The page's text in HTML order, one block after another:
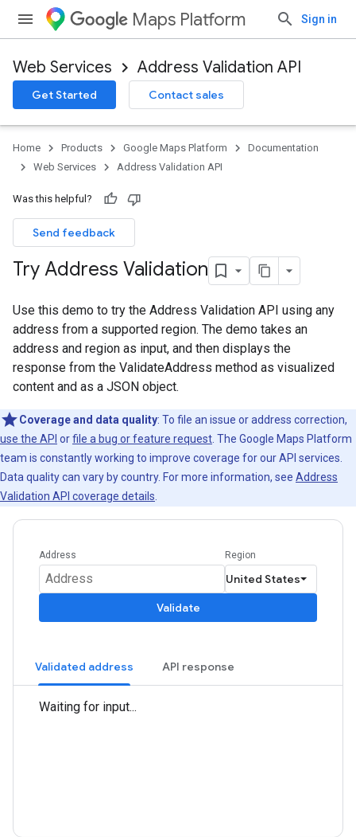
Maps Platform Sign in
Web Services Address Validation API
Get Started Contact sales
Home Products Google Maps Platform
Documentation
Web Services
Address Validation API
Was this helpful?
Send feedback
Try Address Validation
Use this demo to try the Address Validation API using any
address from a supported region. The demo takes an
address and region as input, and then displays the
response from the ValidateAddress method as visualized
content and as a JSON object.
Coverage and data quality: To file an issue or address correction,
use the API orfile a bug or feature request . The Google Maps Platform
team is constantly working to improve coverage for our API services.
Data quality can vary by country. For more information, see Address
Validation API coverage details